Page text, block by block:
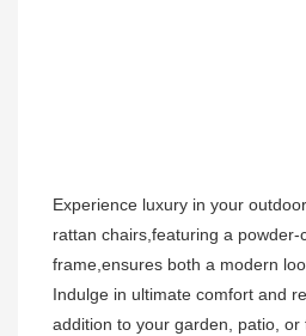
Experience luxury in your
rattan chairs,featuring a powder-
frame,ensures both a modern
Indulge in ultimate comfort and
addition to your garden, patio, or